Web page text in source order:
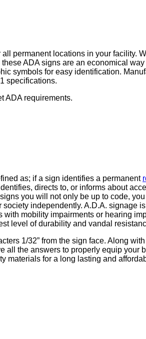
permanent locations in your facility.
ADA signs are an economical
symbols for easy identification.
specifications.
ADA requirements.
as; if a sign identifies a permanent
directs to, or informs about
you will not only be up to code,
independently. A.D.A. signage
mobility impairments or hearing
level of durability and vandal
1/32” from the sign face. Along
all the answers to properly equip your
materials for a long lasting and